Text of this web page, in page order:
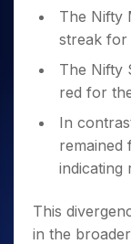
to Buy
Mid-
Caps for
a Year
Stocks
for Long
Stocks to
Index Futures
Options
Index Options
Stock Options
Index Options
PPF Calculator
Explore More
Samco in Media
Media Kit
Careers
Contact Us
Guidelines &
The Nifty
streak for
The Nifty
red for
In
remained
indicating
This
in the